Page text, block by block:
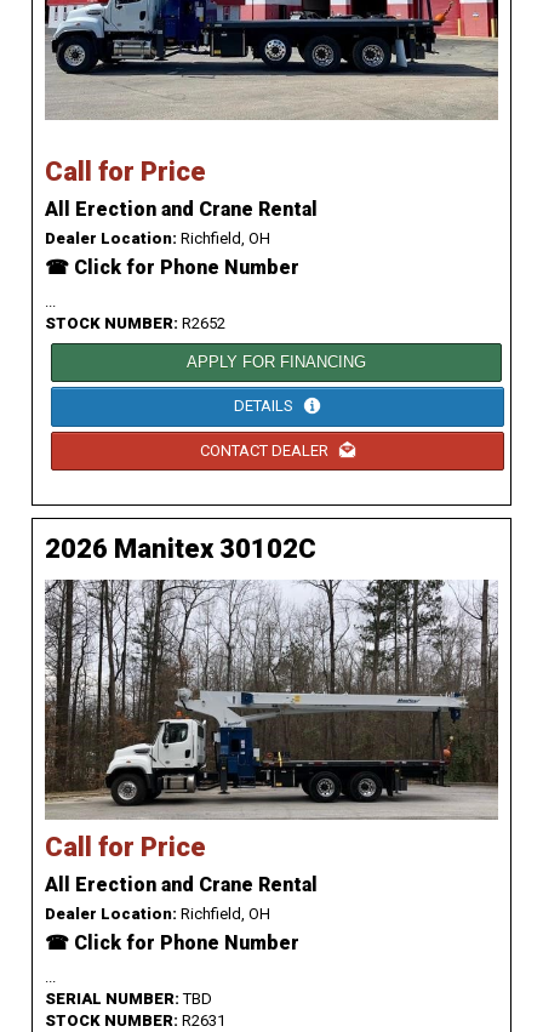
Call for Price
All Erection and Crane Rental
Dealer Location: Richfield, OH
☎ Click for Phone Number
...
STOCK NUMBER: R2652
APPLY FOR FINANCING
DETAILS
CONTACT DEALER
2026 Manitex 30102C
Call for Price
All Erection and Crane Rental
Dealer Location: Richfield, OH
☎ Click for Phone Number
...
SERIAL NUMBER:TBD
STOCK NUMBER: R2631